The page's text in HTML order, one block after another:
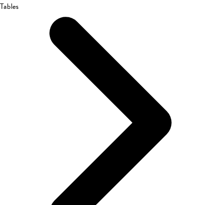
Tables